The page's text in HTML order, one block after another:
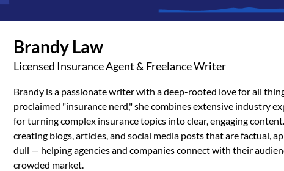
Brandy Law
Licensed Insurance Agent & Freelance Writer
Brandy is a passionate writer with a deep-rooted love for all
proclaimed "insurance nerd," she combines extensive industry
for turning complex insurance topics into clear, engaging
creating blogs, articles, and social media posts that are factual,
dull — helping agencies and companies connect with their
crowded market.